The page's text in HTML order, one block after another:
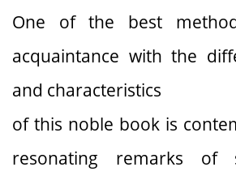
One of the best
acquaintance with the
and characteristics
of this noble book is
resonating remarks of